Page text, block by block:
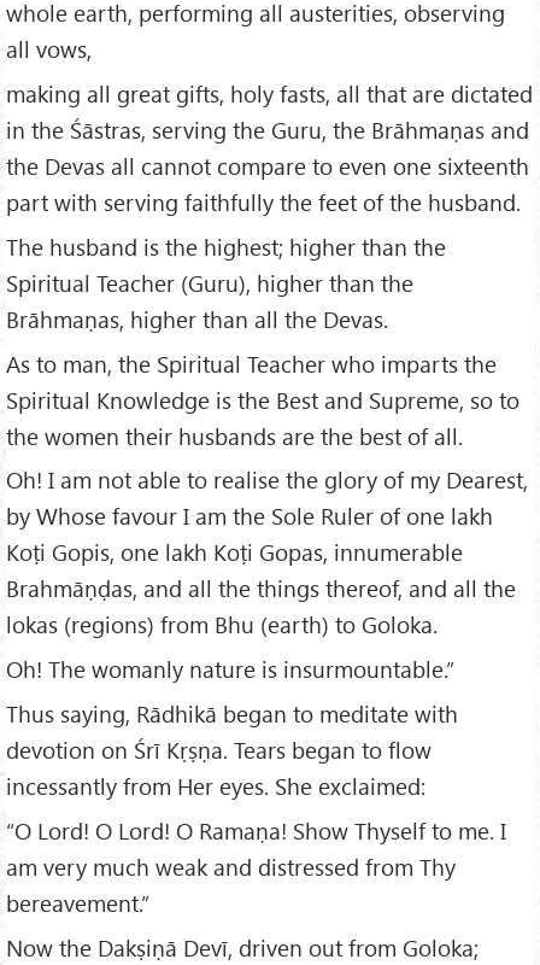
whole earth, performing all austerities, observing
all vows,
making all great gifts, holy fasts, all that are dictated
in the Śāstras, serving the Guru, the Brāhmaṇas and
the Devas all cannot compare to even one sixteenth
part with serving faithfully the feet of the husband.
The husband is the highest; higher than the
Spiritual Teacher (Guru), higher than the
Brāhmaṇas, higher than all the Devas.
As to man, the Spiritual Teacher who imparts the
Spiritual Knowledge is the Best and Supreme, so to
the women their husbands are the best of all.
Oh! I am not able to realise the glory of my Dearest,
by Whose favour I am the Sole Ruler of one lakh
Koṭi Gopis, one lakh Koṭi Gopas, innumerable
Brahmāṇḍas, and all the things thereof, and all the
lokas (regions) from Bhu (earth) to Goloka.
Oh! The womanly nature is insurmountable.”
Thus saying, Rādhikā began to meditate with
devotion on Śrī Kṛṣṇa. Tears began to flow
incessantly from Her eyes. She exclaimed:
“O Lord! O Lord! O Ramaṇa! Show Thyself to me. I
am very much weak and distressed from Thy
bereavement.”
Now the Dakṣiṇā Devī, driven out from Goloka;